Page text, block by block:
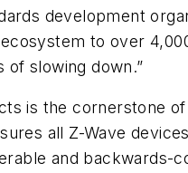
development
to over
of slowing down.”
is the cornerstone
all Z-Wave
and backwards-